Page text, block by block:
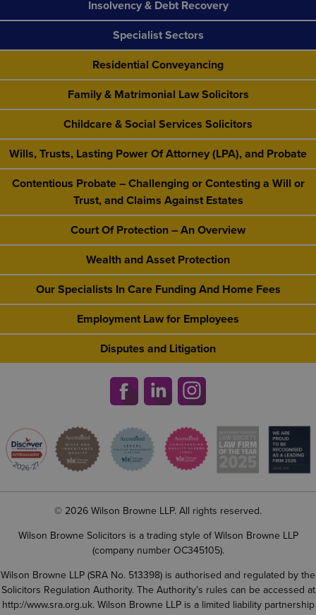
Insolvency & Debt Recovery
Specialist Sectors
Residential Conveyancing
Family & Matrimonial Law Solicitors
Childcare & Social Services Solicitors
Wills, Trusts, Lasting Power Of Attorney (LPA), and Probate
Contentious Probate – Challenging or Contesting a Will or
Trust, and Claims Against Estates
Court Of Protection – An Overview
Wealth and Asset Protection
Our Specialists In Care Funding And Home Fees
Employment Law for Employees
Disputes and Litigation
© 2026 Wilson Browne LLP. All rights reserved.
Wilson Browne Solicitors is a trading style of Wilson Browne LLP
(company number OC345105).
Wilson Browne LLP (SRA No. 513398) is authorised and regulated by the
Solicitors Regulation Authority. The Authority’s rules can be accessed at
http://www.sra.org.uk. Wilson Browne LLP is a limited liability partnership